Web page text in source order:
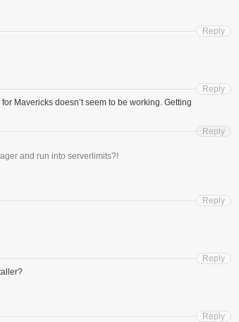
Reply
Mavericks doesn’t seem to be working. Getting
Reply
and run into serverlimits?!
Reply
Reply
Reply
Reply